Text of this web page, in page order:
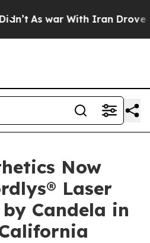
As war With Iran Drove oil
Now
Laser
Candela in